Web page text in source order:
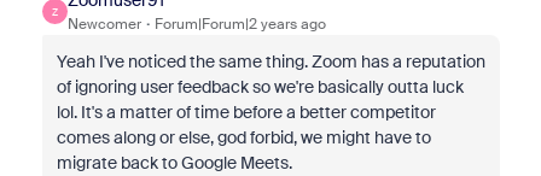
Z
Newcomer Forum|Forum|2 years ago
Yeah I've noticed the same thing. Zoom has a reputation
of ignoring user feedback so we're basically outta luck
lol. It's a matter of time before a better competitor
comes along or else, god forbid, we might have to
migrate back to Google Meets.